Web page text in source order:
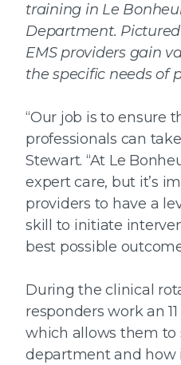
training in Le
Department.
EMS providers gain
the specific needs of
“Our job is to ensure
professionals can
Stewart. “At Le
expert care, but it’s
providers to have a
skill to initiate
best possible
During the clinical
responders work an 11
which allows them to
department and how